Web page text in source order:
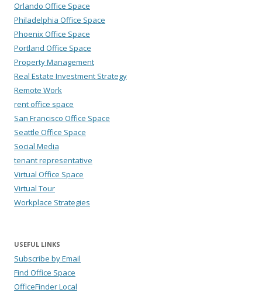
Orlando Office Space
Philadelphia Office Space
Phoenix Office Space
Portland Office Space
Property Management
Real Estate Investment Strategy
Remote Work
rent office space
San Francisco Office Space
Seattle Office Space
Social Media
tenant representative
Virtual Office Space
Virtual Tour
Workplace Strategies
USEFUL LINKS
Subscribe by Email
Find Office Space
OfficeFinder Local